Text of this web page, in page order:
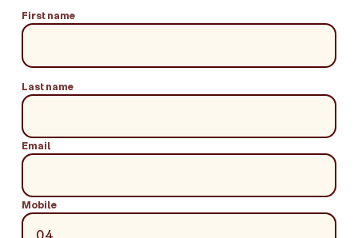
First name
Last name
Email
Mobile